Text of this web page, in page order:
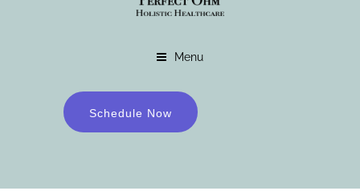
Menu
Schedule Now